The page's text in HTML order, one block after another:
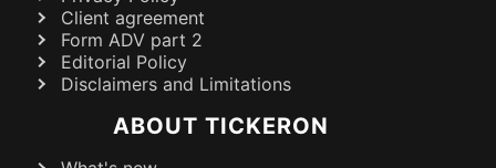
Client agreement
Form ADV part 2
Editorial Policy
Disclaimers and Limitations
ABOUT TICKERON